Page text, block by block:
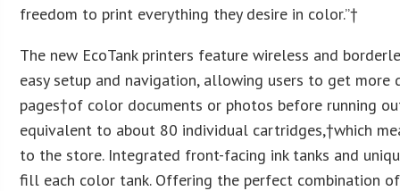
freedom to print everything they desire in color.”†
The new EcoTank printers feature wireless and
easy setup and navigation, allowing users to get more
pages†of color documents or photos before running
equivalent to about 80 individual cartridges,†which
to the store. Integrated front-facing ink tanks and
fill each color tank. Offering the perfect combination